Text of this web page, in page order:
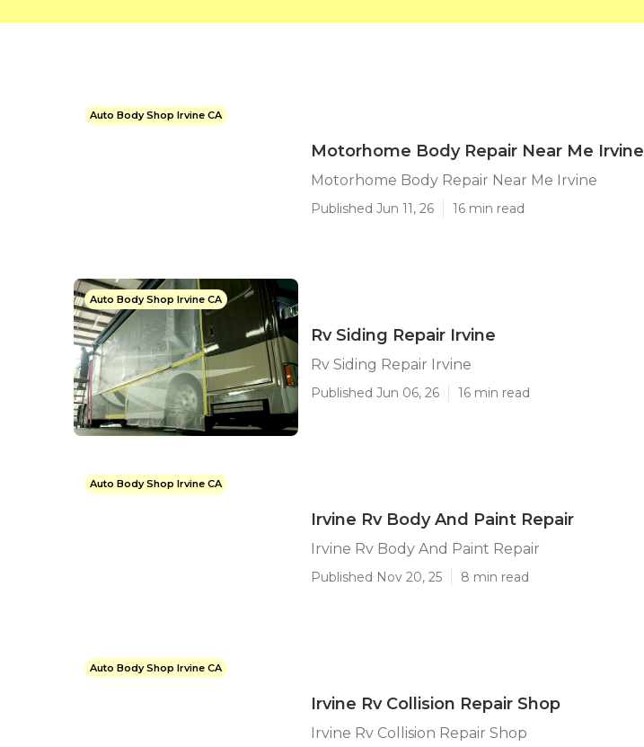
Auto Body Shop Irvine CA
Motorhome Body Repair Near Me Irvine
Motorhome Body Repair Near Me Irvine
Published Jun 11, 26 16 min read
Auto Body Shop Irvine CA
Rv Siding Repair Irvine
Rv Siding Repair Irvine
Published Jun 06, 26 16 min read
Auto Body Shop Irvine CA
Irvine Rv Body And Paint Repair
Irvine Rv Body And Paint Repair
Published Nov 20, 25 8 min read
Auto Body Shop Irvine CA
Irvine Rv Collision Repair Shop
Irvine Rv Collision Repair Shop